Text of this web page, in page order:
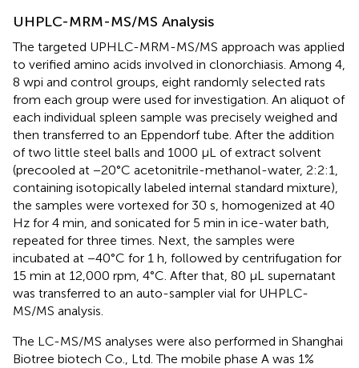
UHPLC-MRM-MS/MS Analysis
The targeted UPHLC-MRM-MS/MS approach was applied
to verified amino acids involved in clonorchiasis. Among 4,
8 wpi and control groups, eight randomly selected rats
from each group were used for investigation. An aliquot of
each individual spleen sample was precisely weighed and
then transferred to an Eppendorf tube. After the addition
of two little steel balls and 1000 μL of extract solvent
(precooled at −20°C acetonitrile-methanol-water, 2:2:1,
containing isotopically labeled internal standard mixture),
the samples were vortexed for 30 s, homogenized at 40
Hz for 4 min, and sonicated for 5 min in ice-water bath,
repeated for three times. Next, the samples were
incubated at −40°C for 1 h, followed by centrifugation for
15 min at 12,000 rpm, 4°C. After that, 80 μL supernatant
was transferred to an auto-sampler vial for UHPLC-
MS/MS analysis.
The LC-MS/MS analyses were also performed in Shanghai
Biotree biotech Co., Ltd. The mobile phase A was 1%